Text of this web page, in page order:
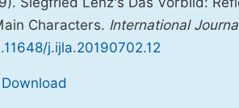
Characters. International
j.ijla.20190702.12
Download